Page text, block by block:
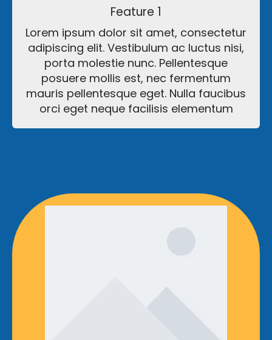
Feature 1
Lorem ipsum dolor sit amet, consectetur
adipiscing elit. Vestibulum ac luctus nisi,
porta molestie nunc. Pellentesque
posuere mollis est, nec fermentum
mauris pellentesque eget. Nulla faucibus
orci eget neque facilisis elementum